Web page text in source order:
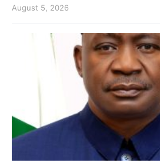
August 5, 2026